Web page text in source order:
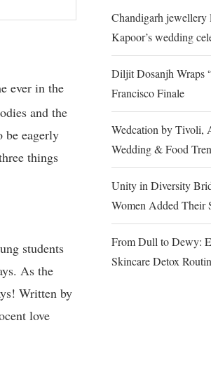
ever in the
and the
be eagerly
things
students
As the
Written by
love
Chandigarh jewellery
Kapoor’s wedding
Diljit Dosanjh Wraps
Francisco Finale
Wedcation by Tivoli,
Wedding & Food
Unity in Diversity
Women Added Their
From Dull to Dewy:
Skincare Detox